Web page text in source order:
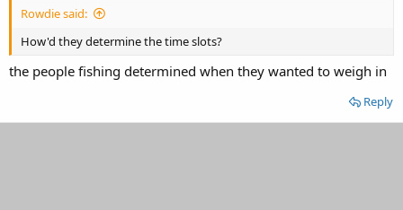
Rowdie said:
How'd they determine the time slots?
the people fishing determined when they wanted to weigh in
Reply